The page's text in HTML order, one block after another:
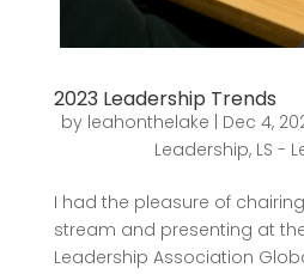
2023 Leadership Trends
by leahonthelake Dec 4,
Leadership, LS -
I had the pleasure of
stream and presenting at
Leadership Association